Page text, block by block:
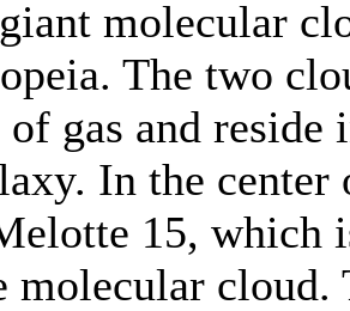
molecular
The two
of gas and
In the
15, which
molecular cloud.